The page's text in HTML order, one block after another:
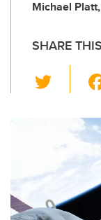
Michael
SHARE
wi
er